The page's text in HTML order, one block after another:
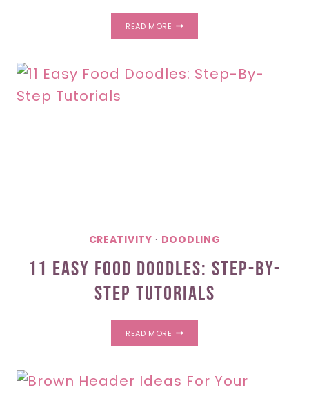
READ MORE FREE
ONLINE
COURSES
CREATIVITY · DOODLING
11 Easy Food Doodles: Step-By-
Step Tutorials
READ MORE EASY
FOOD
BY-